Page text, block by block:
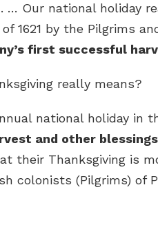
… Our national holiday
1621 by the Pilgrims
first successful
really means?
national holiday in
and other
their Thanksgiving is
colonists (Pilgrims) of